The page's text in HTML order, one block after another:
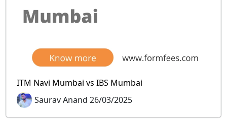
ITM Navi Mumbai vs IBS Mumbai
Saurav Anand 26/03/2025